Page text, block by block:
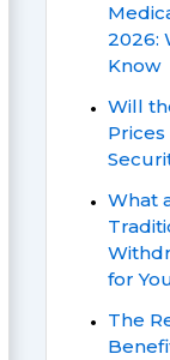
2026:
Know
Will
Prices
What
for
The